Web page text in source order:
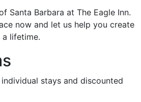
Santa Barbara at The Eagle Inn.
now and let us help you create
lifetime.
stays and discounted